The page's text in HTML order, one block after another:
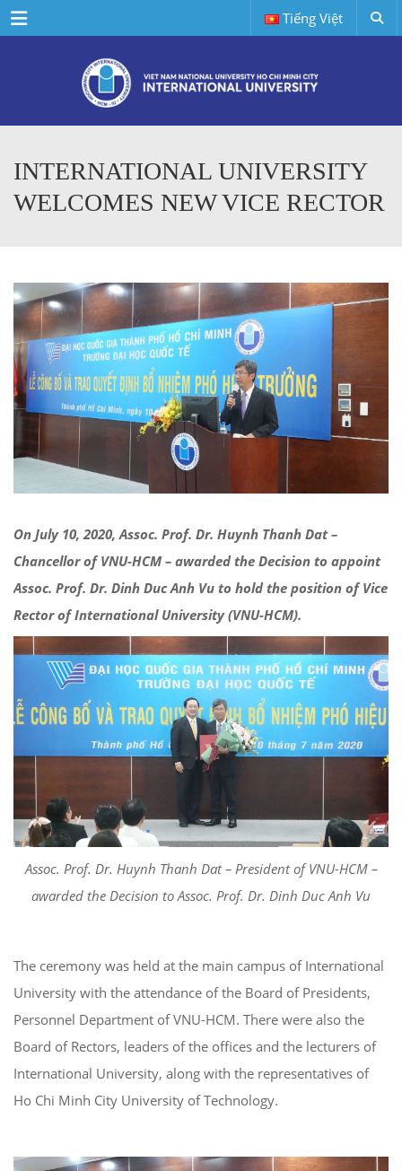
Menu Tiếng Việt
INTERNATIONAL UNIVERSITY
WELCOMES NEW VICE RECTOR
On July 10, 2020, Assoc. Prof. Dr. Huynh Thanh Dat –
Chancellor of VNU-HCM – awarded the Decision to appoint
Assoc. Prof. Dr. Dinh Duc Anh Vu to hold the position of Vice
Rector of International University (VNU-HCM).
Assoc. Prof. Dr. Huynh Thanh Dat – President of VNU-HCM –
awarded the Decision to Assoc. Prof. Dr. Dinh Duc Anh Vu
The ceremony was held at the main campus of International
University with the attendance of the Board of Presidents,
Personnel Department of VNU-HCM. There were also the
Board of Rectors, leaders of the offices and the lecturers of
International University, along with the representatives of
Ho Chi Minh City University of Technology.